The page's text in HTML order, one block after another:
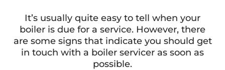
It’s usually quite easy to tell when your
boiler is due for a service. However, there
are some signs that indicate you should get
in touch with a boiler servicer as soon as
possible.